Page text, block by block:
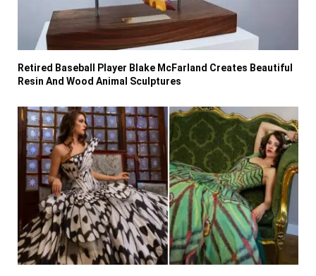
Retired Baseball Player Blake McFarland Creates Beautiful
Resin And Wood Animal Sculptures